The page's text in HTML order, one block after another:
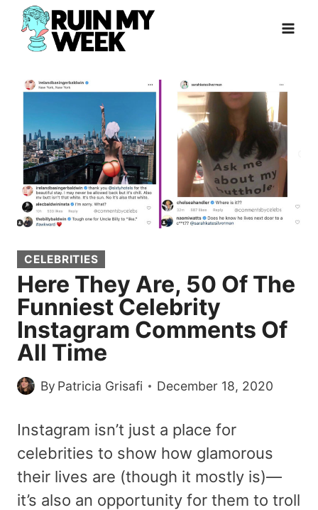
Skip
content
CELEBRITIES
Here They Are, 50 Of The
Funniest Celebrity
Instagram Comments Of
All Time
By Patricia Grisafi December 18, 2020
Instagram isn’t just a place for
celebrities to show how glamorous
their lives are (though it mostly is)—
it’s also an opportunity for them to troll